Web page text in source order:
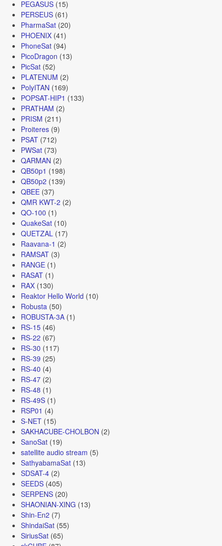
PEGASUS(15)
PERSEUS(61)
PharmaSat(20)
PHOENIX(41)
PhoneSat(94)
PicoDragon (13)
PicSat(52)
PLATENUM (2)
PolyITAN (169)
POPSAT-HIP1 (133)
PRATHAM (2)
PRISM (211)
Proiteres(9)
PSAT(712)
PWSat(73)
QARMAN (2)
QB50p1 (198)
QB50p2 (139)
QBEE(37)
QMR KWT-2 (2)
QO-100 (1)
QuakeSat(10)
QUETZAL (17)
Raavana-1 (2)
RAMSAT(3)
RANGE(1)
RASAT(1)
RAX(130)
Reaktor Hello World (10)
Robusta (50)
ROBUSTA-3A(1)
RS-15(46)
RS-22 (67)
RS-30 (117)
RS-39 (25)
RS-40 (4)
RS-47(2)
RS-48 (1)
RS-49S(1)
RSP01 (4)
S-NET(15)
SAKHACUBE-CHOLBON (2)
SanoSat(19)
satellite audio stream (5)
SathyabamaSat(13)
SDSAT-4(2)
SEEDS(405)
SERPENS(20)
SHAONIAN-XING (13)
Shin-En2 (7)
ShindaiSat(55)
SiriusSat(65)